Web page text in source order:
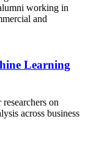
working in
and
Learning
on
across business